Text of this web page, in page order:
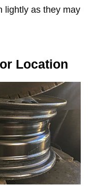
lightly as they may
Location